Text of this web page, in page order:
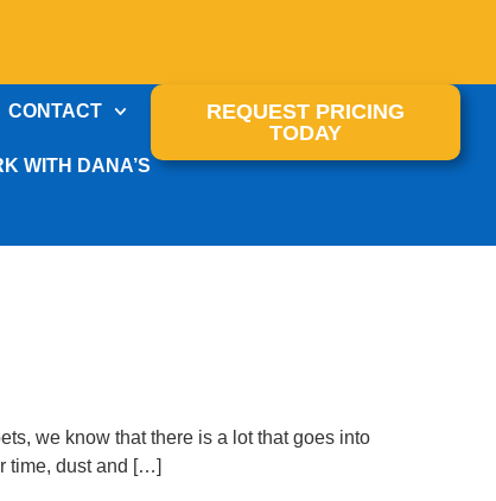
CONTACT
WITH DANA’S
REQUEST PRICING
TODAY
we know that there is a lot that goes into
time, dust and […]